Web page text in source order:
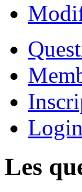
Login
Les